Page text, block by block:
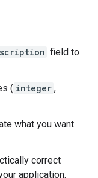
field to
( integer ,
what you want
correct
application.